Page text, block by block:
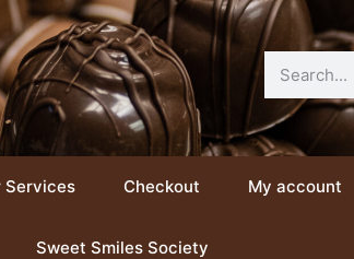
Services Checkout My account
Sweet Smiles Society